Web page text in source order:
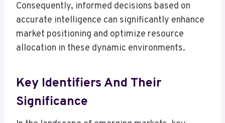
Consequently, informed decisions based on
accurate intelligence can significantly enhance
market positioning and optimize resource
allocation in these dynamic environments.
Key Identifiers And Their
Significance